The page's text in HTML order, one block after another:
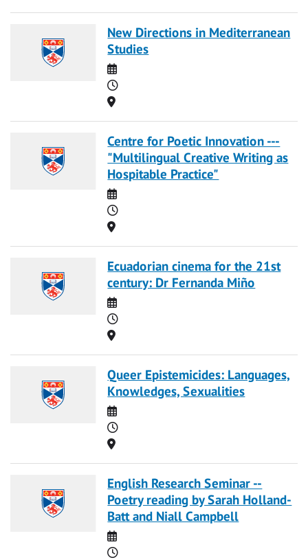
New Directions in Mediterranean
Studies
Date
Time
Location
Centre for Poetic Innovation ---
"Multilingual Creative Writing as
Hospitable Practice"
Date
Time
Location
Ecuadorian cinema for the 21st
century: Dr Fernanda Miño
Date
Time
Location
Queer Epistemicides: Languages,
Knowledges, Sexualities
Date
Time
Location
English Research Seminar --
Poetry reading by Sarah Holland-
Batt and Niall Campbell
Date
Time